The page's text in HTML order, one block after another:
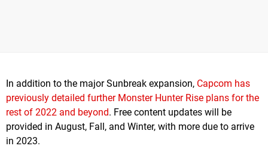
In addition to the major Sunbreak expansion, Capcom has
previously detailed further Monster Hunter Rise plans for the
rest of 2022 and beyond. Free content updates will be
provided in August, Fall, and Winter, with more due to arrive
in 2023.